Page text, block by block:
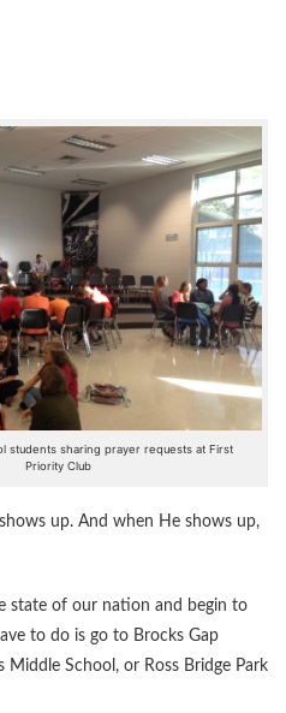
students sharing prayer requests at First
Priority Club
up. And when He shows up,
state of our nation and begin to
to do is go to Brocks Gap
Middle School, or Ross Bridge Park